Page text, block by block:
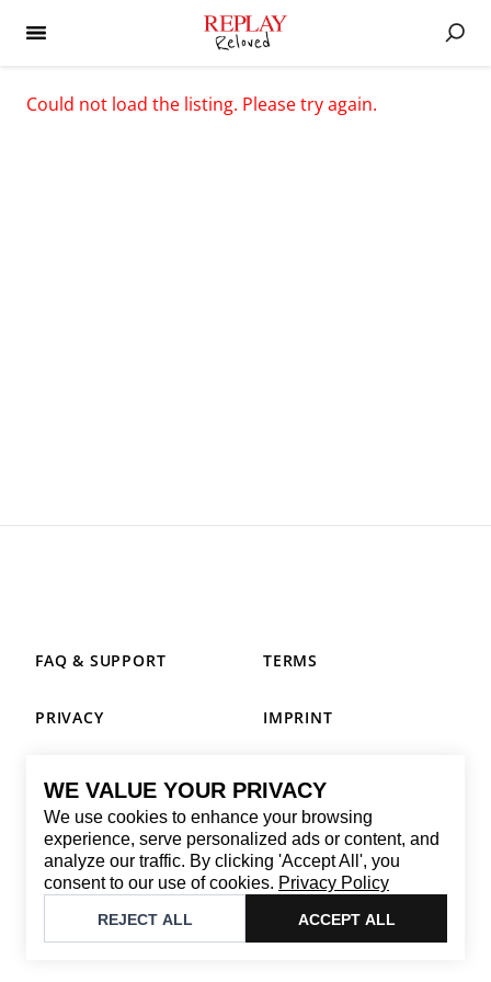
WE VALUE YOUR PRIVACY
We use cookies to enhance your browsing
experience, serve personalized ads or content, and
analyze our traffic. By clicking 'Accept All', you
consent to our use of cookies. Privacy Policy
REJECT ALL ACCEPT ALL
Could not load the listing. Please try again.
CONTACT
Email: replay@brandback.shop
Monday to Friday from 10:00 AM to 6:00 PM
Brandback
FAQ & SUPPORT TERMS
PRIVACY IMPRINT